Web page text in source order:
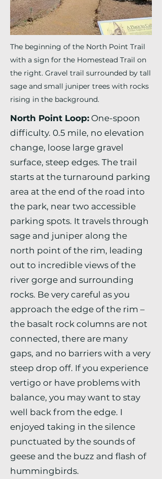
The beginning of the North Point Trail
with a sign for the Homestead Trail on
the right. Gravel trail surrounded by tall
sage and small juniper trees with rocks
rising in the background.
North Point Loop: One-spoon
difficulty. 0.5 mile, no elevation
change, loose large gravel
surface, steep edges. The trail
starts at the turnaround parking
area at the end of the road into
the park, near two accessible
parking spots. It travels through
sage and juniper along the
north point of the rim, leading
out to incredible views of the
river gorge and surrounding
rocks. Be very careful as you
approach the edge of the rim –
the basalt rock columns are not
connected, there are many
gaps, and no barriers with a very
steep drop off. If you experience
vertigo or have problems with
balance, you may want to stay
well back from the edge. I
enjoyed taking in the silence
punctuated by the sounds of
geese and the buzz and flash of
hummingbirds.